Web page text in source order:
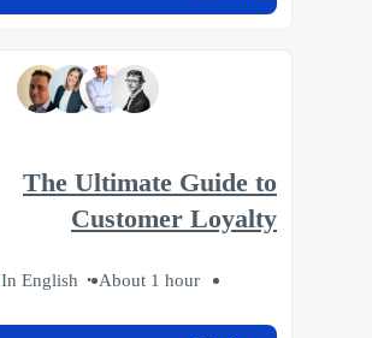
The Ultimate Guide to
Customer Loyalty
About 1 hour
In English